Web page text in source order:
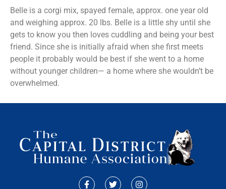
Belle is a corgi mix, spayed female, approx. one year old
and weighing approx. 20 lbs. Belle is a little shy until she
gets to know you then loves cuddling and being your best
friend. Since she is initially afraid when she first meets
people it probably would be best if she went to a home
without younger children— a home where she wouldn’t be
overwhelmed.